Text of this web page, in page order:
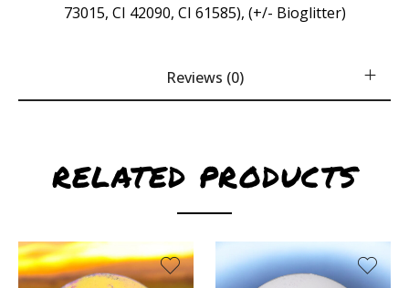
73015, CI 42090, CI 61585), (+/- Bioglitter)
Reviews (0)
RELATED PRODUCTS